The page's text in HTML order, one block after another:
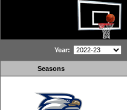
Year:
Seasons